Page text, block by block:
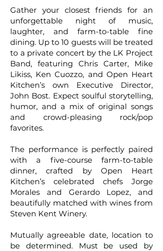
Gather your closest friends for an
unforgettable night of music,
laughter, and farm-to-table fine
dining. Up to 10 guests will be treated
to a private concert by the LK Project
Band, featuring Chris Carter, Mike
Likiss, Ken Cuozzo, and Open Heart
Kitchen’s own Executive Director,
John Bost. Expect soulful storytelling,
humor, and a mix of original songs
and crowd-pleasing rock/pop
favorites.
The performance is perfectly paired
with a five-course farm-to-table
dinner, crafted by Open Heart
Kitchen’s celebrated chefs Jorge
Morales and Gerardo Lopez, and
beautifully matched with wines from
Steven Kent Winery.
Mutually agreeable date, location to
be determined. Must be used by